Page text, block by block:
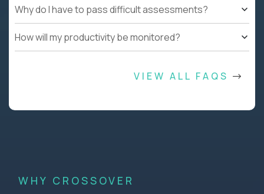
Why do I have to pass difficult assessments?
How will my productivity be monitored?
VIEW ALL FAQS
WHY CROSSOVER